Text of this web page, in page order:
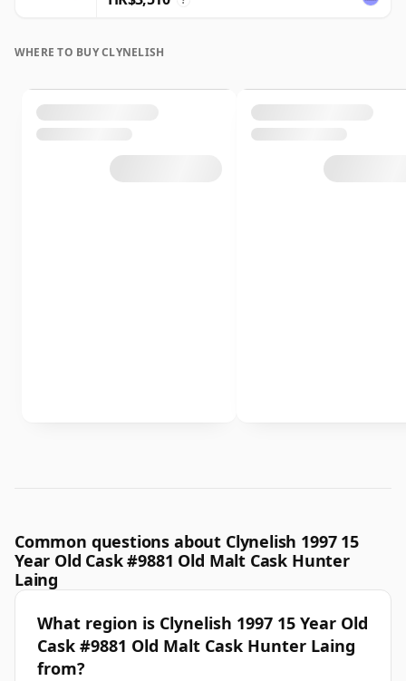
WHERE TO BUY CLYNELISH
Common questions about Clynelish 1997 15
Year Old Cask #9881 Old Malt Cask Hunter
Laing
What region is Clynelish 1997 15 Year Old
Cask #9881 Old Malt Cask Hunter Laing
from?